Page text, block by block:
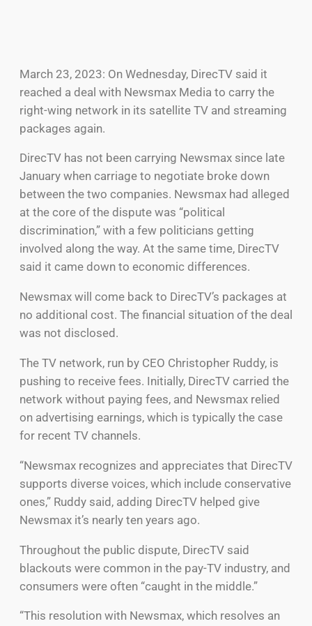
March 23, 2023: On Wednesday, DirecTV said it
reached a deal with Newsmax Media to carry the
right-wing network in its satellite TV and streaming
packages again.
DirecTV has not been carrying Newsmax since late
January when carriage to negotiate broke down
between the two companies. Newsmax had alleged
at the core of the dispute was “political
discrimination,” with a few politicians getting
involved along the way. At the same time, DirecTV
said it came down to economic differences.
Newsmax will come back to DirecTV’s packages at
no additional cost. The financial situation of the deal
was not disclosed.
The TV network, run by CEO Christopher Ruddy, is
pushing to receive fees. Initially, DirecTV carried the
network without paying fees, and Newsmax relied
on advertising earnings, which is typically the case
for recent TV channels.
“Newsmax recognizes and appreciates that DirecTV
supports diverse voices, which include conservative
ones,” Ruddy said, adding DirecTV helped give
Newsmax it’s nearly ten years ago.
Throughout the public dispute, DirecTV said
blackouts were common in the pay-TV industry, and
consumers were often “caught in the middle.”
“This resolution with Newsmax, which resolves an